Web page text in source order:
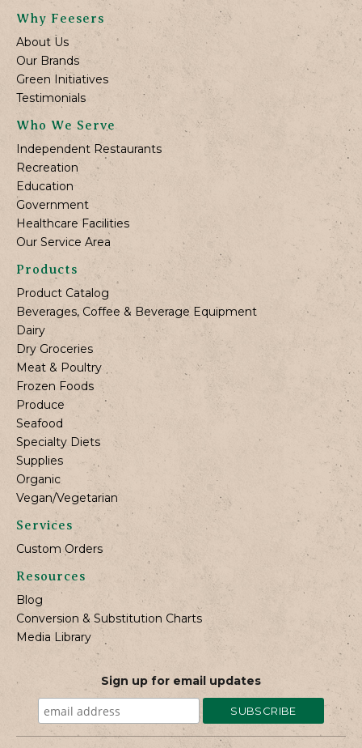
Why Feesers
About Us
Our Brands
Green Initiatives
Testimonials
Who We Serve
Independent Restaurants
Recreation
Education
Government
Healthcare Facilities
Our Service Area
Products
Product Catalog
Beverages, Coffee & Beverage Equipment
Dairy
Dry Groceries
Meat & Poultry
Frozen Foods
Produce
Seafood
Specialty Diets
Supplies
Organic
Vegan/Vegetarian
Services
Custom Orders
Resources
Blog
Conversion & Substitution Charts
Media Library
Sign up for email updates